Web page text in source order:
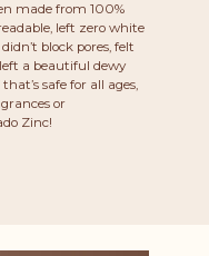
made from 100%
left zero white
block pores, felt
a beautiful dewy
safe for all ages,
or
Zinc!